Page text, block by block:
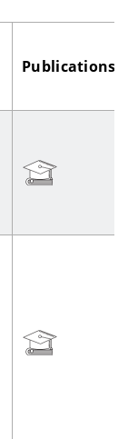
Publications